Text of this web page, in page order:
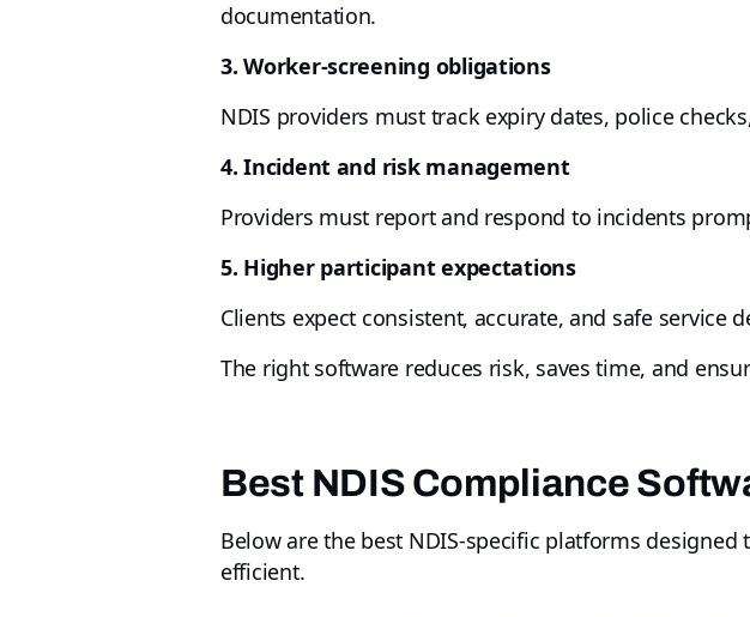
documentation.
3. Worker-screening obligations
NDIS providers must track expiry dates, police
4. Incident and risk management
Providers must report and respond to incidents
5. Higher participant expectations
Clients expect consistent, accurate, and safe service
The right software reduces risk, saves time, and
Best NDIS Compliance
Below are the best NDIS-specific platforms
efficient.